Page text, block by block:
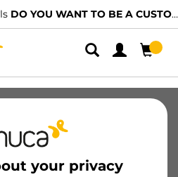
DO YOU WANT TO BE A CUSTOMER?
your privacy
hook bolt, Steel,